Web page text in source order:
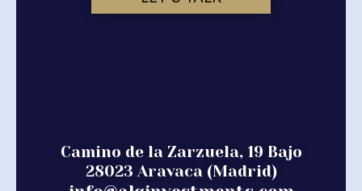
Camino de la Zarzuela, 19 Bajo
28023 Aravaca (Madrid)